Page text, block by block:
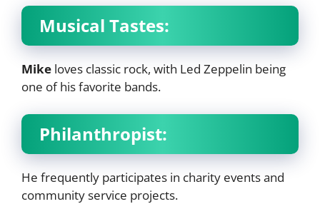
Musical Tastes:
Mike loves classic rock, with Led Zeppelin being
one of his favorite bands.
Philanthropist:
He frequently participates in charity events and
community service projects.